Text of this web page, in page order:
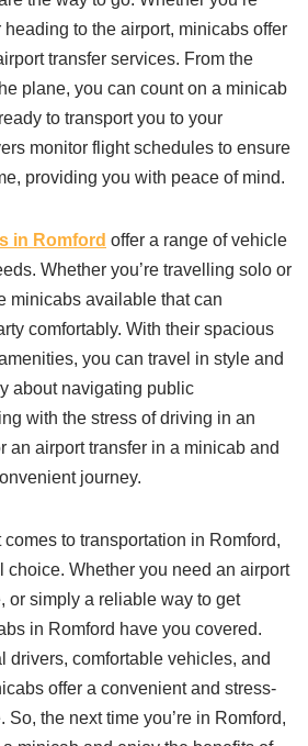
to the airport, minicabs offer
transfer services. From the
plane, you can count on a minicab
to transport you to your
monitor flight schedules to ensure
providing you with peace of mind.
in Romford offer a range of vehicle
Whether you’re travelling solo or
minicabs available that can
comfortably. With their spacious
you can travel in style and
about navigating public
with the stress of driving in an
an airport transfer in a minicab and
journey.
comes to transportation in Romford,
choice. Whether you need an airport
or simply a reliable way to get
in Romford have you covered.
drivers, comfortable vehicles, and
offer a convenient and stress-
So, the next time you’re in Romford,